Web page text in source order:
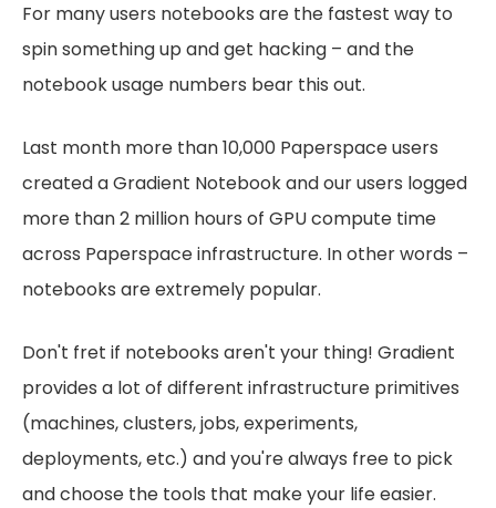
For many users notebooks are the fastest way to
spin something up and get hacking – and the
notebook usage numbers bear this out.
Last month more than 10,000 Paperspace users
created a Gradient Notebook and our users logged
more than 2 million hours of GPU compute time
across Paperspace infrastructure. In other words –
notebooks are extremely popular.
Don't fret if notebooks aren't your thing! Gradient
provides a lot of different infrastructure primitives
(machines, clusters, jobs, experiments,
deployments, etc.) and you're always free to pick
and choose the tools that make your life easier.